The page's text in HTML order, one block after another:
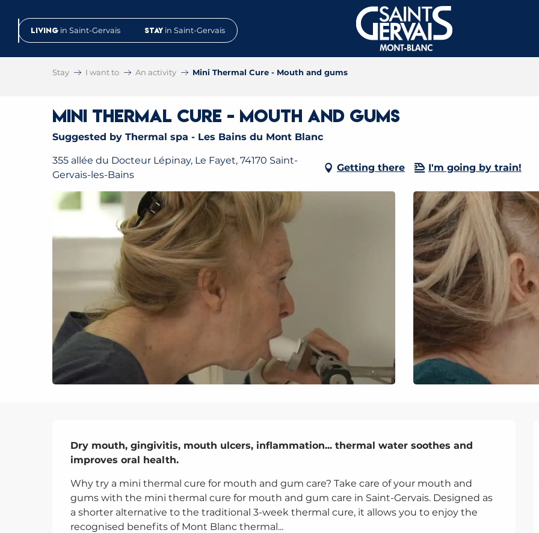
contenuLiving in Saint-Gervais Stay in Saint-Gervais
Stay I want to An activity Mini Thermal Cure - Mouth and gums
Mini Thermal Cure - Mouth and gums
Suggested by Thermal spa - Les Bains du Mont Blanc
355 allée du Docteur Lépinay, Le Fayet, 74170 Saint-
Gervais-les-Bains
Getting there I'm going by train!
Description
Dry mouth, gingivitis, mouth ulcers, inflammation... thermal water soothes and
improves oral health.
Why try a mini thermal cure for mouth and gum care? Take care of your mouth and
gums with the mini thermal cure for mouth and gum care in Saint-Gervais. Designed as
a shorter alternative to the traditional 3-week thermal cure, it allows you to enjoy the
recognised benefits of Mont Blanc thermal...